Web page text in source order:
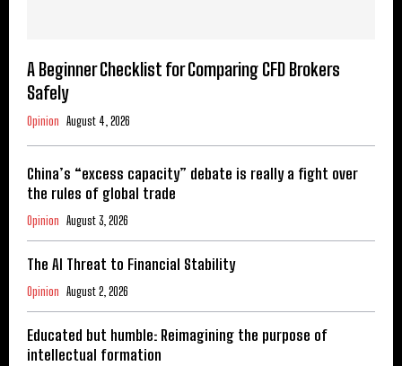
A Beginner Checklist for Comparing CFD Brokers
Safely
Opinion August 4, 2026
China’s “excess capacity” debate is really a fight over
the rules of global trade
Opinion August 3, 2026
The AI Threat to Financial Stability
Opinion August 2, 2026
Educated but humble: Reimagining the purpose of
intellectual formation